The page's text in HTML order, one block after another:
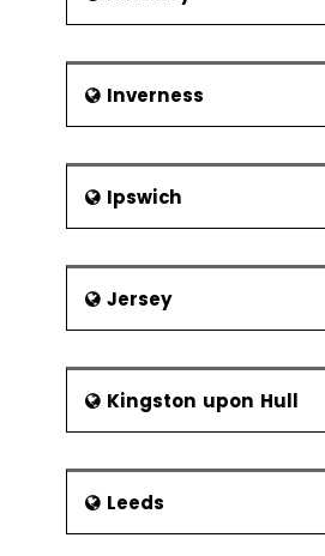
Inverness
Ipswich
Jersey
Kingston upon Hull
Leeds